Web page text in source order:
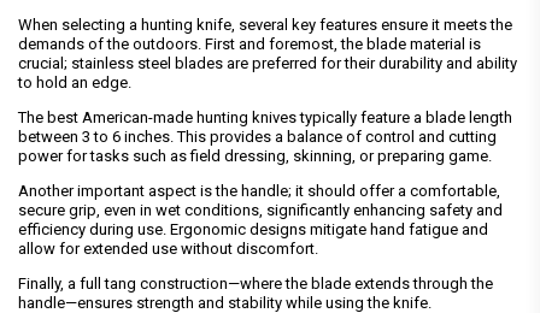
When selecting a hunting knife, several key features ensure it meets the
demands of the outdoors. First and foremost, the blade material is
crucial; stainless steel blades are preferred for their durability and ability
to hold an edge.
The best American-made hunting knives typically feature a blade length
between 3 to 6 inches. This provides a balance of control and cutting
power for tasks such as field dressing, skinning, or preparing game.
Another important aspect is the handle; it should offer a comfortable,
secure grip, even in wet conditions, significantly enhancing safety and
efficiency during use. Ergonomic designs mitigate hand fatigue and
allow for extended use without discomfort.
Finally, a full tang construction—where the blade extends through the
handle—ensures strength and stability while using the knife.